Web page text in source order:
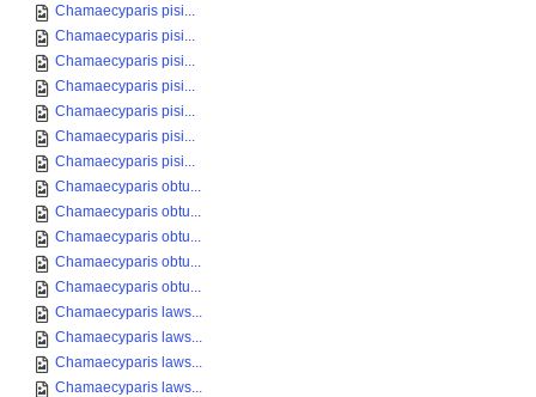
Chamaecyparis pisi...
Chamaecyparis pisi...
Chamaecyparis pisi...
Chamaecyparis pisi...
Chamaecyparis pisi...
Chamaecyparis pisi...
Chamaecyparis pisi...
Chamaecyparis obtu...
Chamaecyparis obtu...
Chamaecyparis obtu...
Chamaecyparis obtu...
Chamaecyparis obtu...
Chamaecyparis laws...
Chamaecyparis laws...
Chamaecyparis laws...
Chamaecyparis laws...